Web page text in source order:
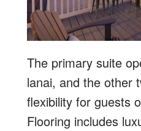
The primary suite
lanai, and the other
flexibility for guests
Flooring includes